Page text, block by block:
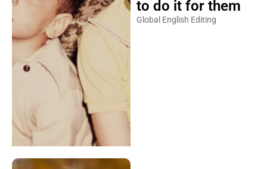
to do it for them
Global English Editing